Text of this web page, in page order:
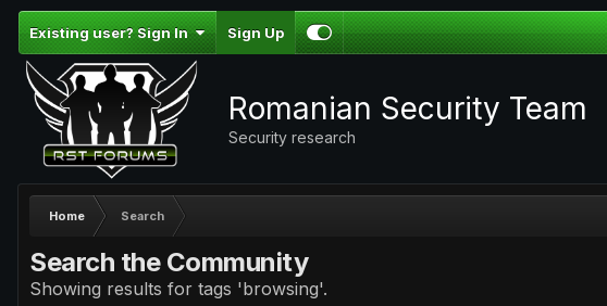
Existing user? Sign In Sign Up
Romanian Security Team
Security research
Home Search
Search the Community
Showing results for tags 'browsing'.